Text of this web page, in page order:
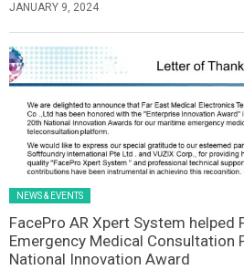
JANUARY 9, 2024
NEWS & EVENTS
FacePro AR Xpert System helped
Emergency Medical Consultation
National Innovation Award